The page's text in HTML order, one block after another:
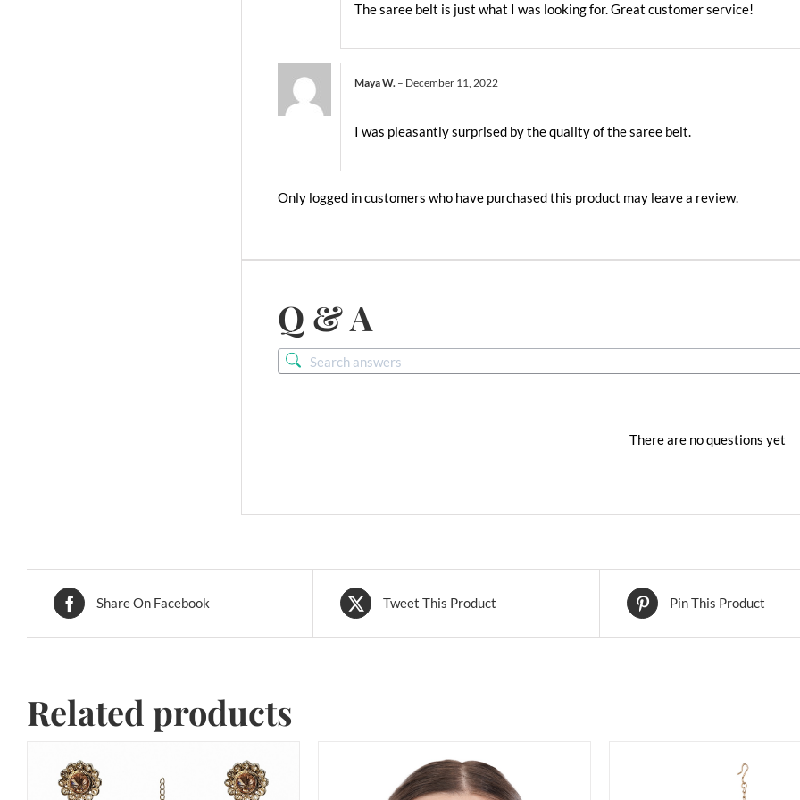
The saree belt is just what I was looking for. Great customer service!
Maya W. – December 11, 2022
I was pleasantly surprised by the quality of the saree belt.
Only logged in customers who have purchased this product may leave a review.
Q & A
There are no questions yet
Share On Facebook Tweet This Product Pin This Product
Related products